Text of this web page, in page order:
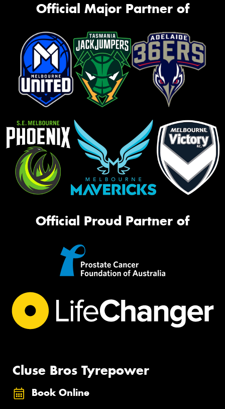
Official Major Partner of
Official Proud Partner of
Cluse Bros Tyrepower
Book Online